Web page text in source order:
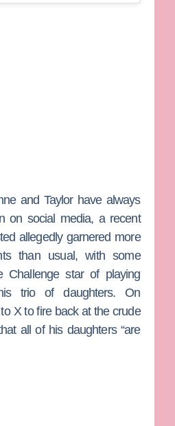
and Taylor have always
on social media, a recent
allegedly garnered more
than usual, with some
Challengestar of playing
trio of daughters.
On
X to fire back at the crude
all of his daughters “are